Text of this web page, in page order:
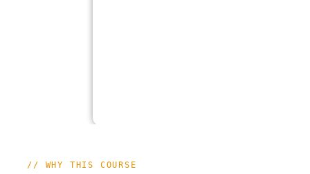
// WHY THIS COURSE